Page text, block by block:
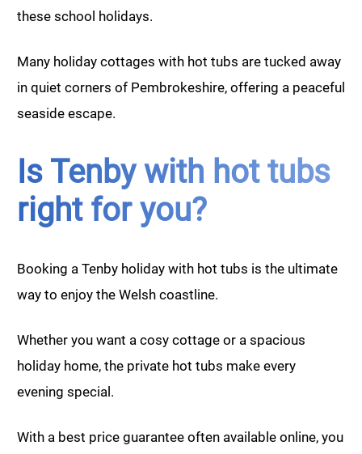
these school holidays.
Many holiday cottages with hot tubs are tucked away
in quiet corners of Pembrokeshire, offering a peaceful
seaside escape.
Is Tenby with hot tubs
right for you?
Booking a Tenby holiday with hot tubs is the ultimate
way to enjoy the Welsh coastline.
Whether you want a cosy cottage or a spacious
holiday home, the private hot tubs make every
evening special.
With a best price guarantee often available online, you